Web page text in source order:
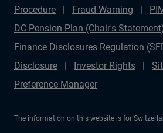
Procedure
Fraud Warning
DC Pension Plan (Chair's
Finance Disclosures Regulation
Disclosure
Investor Rights
Preference Manager
The information on this website is for